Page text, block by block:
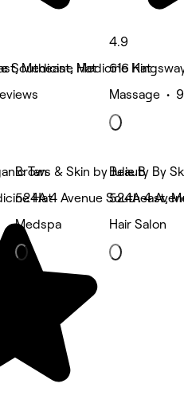
Medicine Hat
Southeast, Medicine Hat
4.9
616
Massage •
Hat
Tan
Brows & Skin by Julie B
524A 4 Avenue Southeast,
Medspa
Beauty By
524A 4
Hair Salon